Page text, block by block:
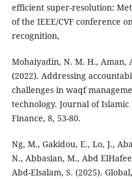
efficient super-resolution:
of the IEEE/CVF conference
recognition,
Mohaiyadin, N. M. H., Aman,
(2022). Addressing
challenges in waqf
technology. Journal of
Finance, 8, 53-80.
Ng, M., Gakidou, E., Lo, J.,
N., Abbasian, M., Abd
Abd-Elsalam, S. (2025).